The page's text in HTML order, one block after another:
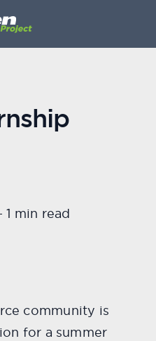
1 min read
community is
for a summer